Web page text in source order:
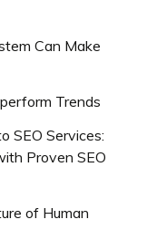
Can Make
Trends
SEO Services:
Proven SEO
of Human